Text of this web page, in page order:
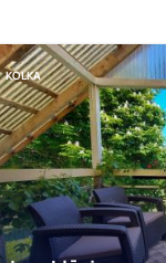
KOLKA